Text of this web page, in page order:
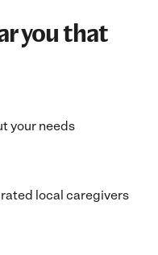
you that
your needs
local caregivers